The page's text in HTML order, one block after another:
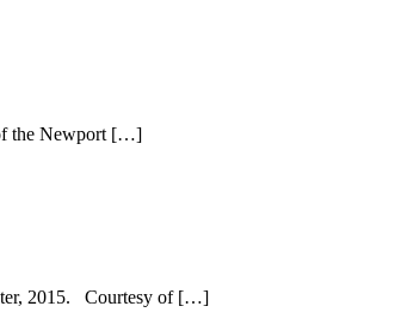
the Newport […]
2015. Courtesy of […]